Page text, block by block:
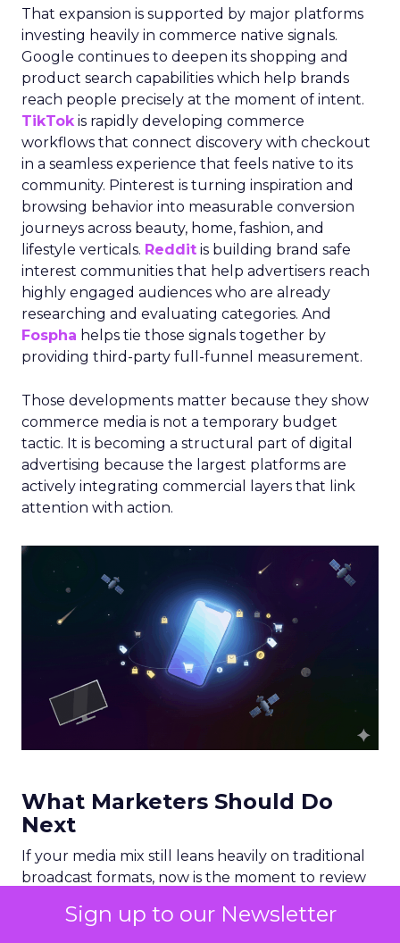
Sign up to our Newsletter
That expansion is supported by major platforms
investing heavily in commerce native signals.
Google continues to deepen its shopping and
product search capabilities which help brands
reach people precisely at the moment of intent.
TikTokis rapidly developing commerce
workflows that connect discovery with checkout
in a seamless experience that feels native to its
community. Pinterest is turning inspiration and
browsing behavior into measurable conversion
journeys across beauty, home, fashion, and
lifestyle verticals. Reddit is building brand safe
interest communities that help advertisers reach
highly engaged audiences who are already
researching and evaluating categories. And
Fospha helps tie those signals together by
providing third-party full-funnel measurement.
Those developments matter because they show
commerce media is not a temporary budget
tactic. It is becoming a structural part of digital
advertising because the largest platforms are
actively integrating commercial layers that link
attention with action.
What Marketers Should Do
Next
If your media mix still leans heavily on traditional
broadcast formats, now is the moment to review
include: